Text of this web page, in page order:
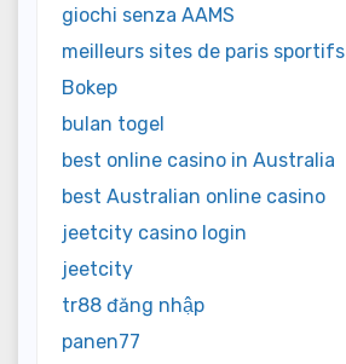
giochi senza AAMS
meilleurs sites de paris sportifs
Bokep
bulan togel
best online casino in Australia
best Australian online casino
jeetcity casino login
jeetcity
tr88 đăng nhập
panen77